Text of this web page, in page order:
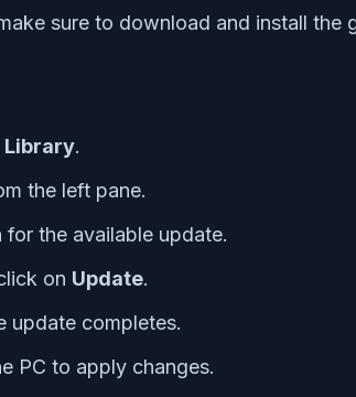
sure to download and install the
Library.
the left pane.
the available update.
on Update.
update completes.
PC to apply changes.